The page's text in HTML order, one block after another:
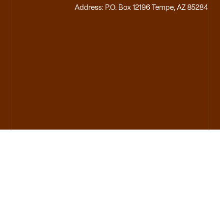
Address: P.O. Box 12196 Tempe, AZ 85284